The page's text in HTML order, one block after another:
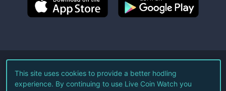
©2026Live Coin Watch LLC.
All Rights Reserved.
This site uses cookies to provide a better hodling
experience. By continuing to use Live Coin Watch you